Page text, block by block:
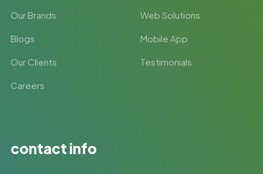
Our Brands Web Solutions
Blogs Mobile App
Our Clients Testimonials
Careers
contact info